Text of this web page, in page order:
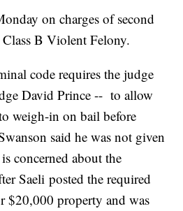
on charges of second
B Violent Felony.
code requires the judge
David Prince -- to allow
weigh-in on bail before
said he was not given
concerned about the
Saeli posted the required
$20,000 property and was